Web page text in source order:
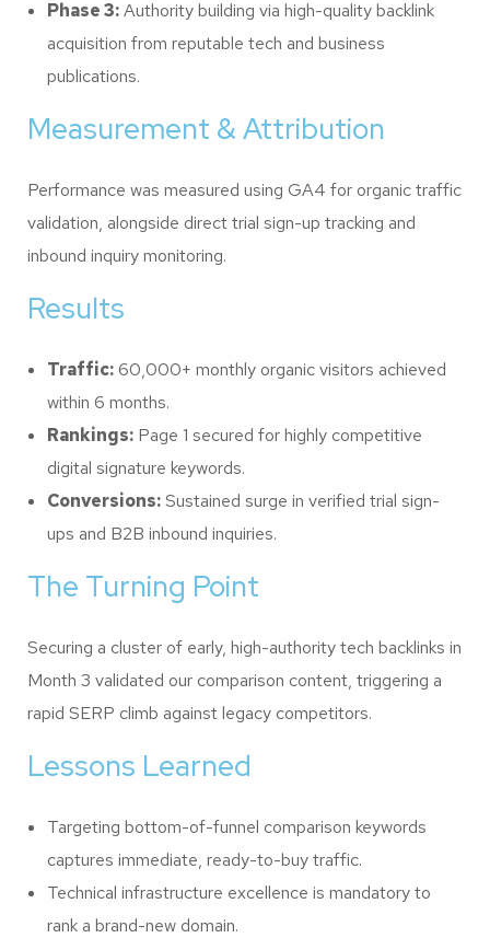
Phase 3:Authority building via high-quality backlink
acquisition from reputable tech and business
publications.
Measurement & Attribution
Performance was measured using GA4 for organic traffic
validation, alongside direct trial sign-up tracking and
inbound inquiry monitoring.
Results
Traffic: 60,000+ monthly organic visitors achieved
within 6 months.
Rankings: Page 1 secured for highly competitive
digital signature keywords.
Conversions:Sustained surge in verified trial sign-
ups and B2B inbound inquiries.
The Turning Point
Securing a cluster of early, high-authority tech backlinks in
Month 3 validated our comparison content, triggering a
rapid SERP climb against legacy competitors.
Lessons Learned
Targeting bottom-of-funnel comparison keywords
captures immediate, ready-to-buy traffic.
Technical infrastructure excellence is mandatory to
rank a brand-new domain.